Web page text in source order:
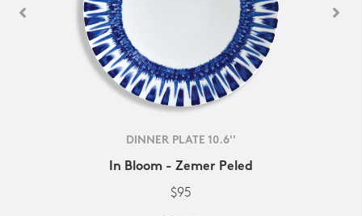
DINNER PLATE 10.6''
In Bloom - Zemer Peled
$95